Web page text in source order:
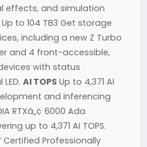
effects, and simulation
Up to 104 TB3 Get storage
including a new Z Turbo
and 4 front-accessible,
with status
AI TOPS Up to 4,371 AI
and inferencing
RTXâ„¢ 6000 Ada
up to 4,371 AI TOPS.
Certified Professionally